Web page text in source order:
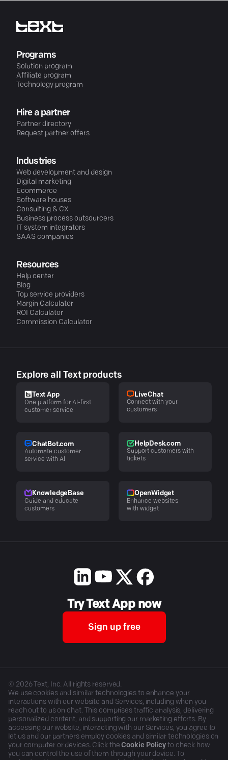
Programs
Solution program
Affiliate program
Technology program
Hire a partner
Partner directory
Request partner offers
Industries
Web development and design
Digital marketing
Ecommerce
Software houses
Consulting & CX
Business process outsourcers
IT system integrators
SAAS companies
Resources
Help center
Blog
Top service providers
Margin Calculator
ROI Calculator
Commission Calculator
Explore all Text products
Text App
One platform for AI-first
customer service
LiveChat
Connect with your
customers
ChatBot.com
Automate customer
service with AI
HelpDesk.com
Support customers with
tickets
KnowledgeBase
Guide and educate
customers
OpenWidget
Enhance websites
with widget
Try Text App now
Sign up free
© 2026Text, Inc. All rights reserved.
We use cookies and similar technologies to enhance your
interactions with our website and Services, including when you
reach out to us on chat. This comprises traffic analysis, delivering
personalized content, and supporting our marketing efforts. By
accessing our website, interacting with our Services, you agree to
let us and our partners employ cookies and similar technologies on
your computer or devices. Click the Cookie Policy to check how
you can control the use of them through your device. To